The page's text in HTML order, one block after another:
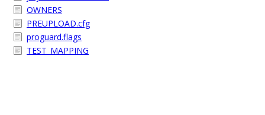
OWNERS
PREUPLOAD.cfg
proguard.flags
TEST_MAPPING